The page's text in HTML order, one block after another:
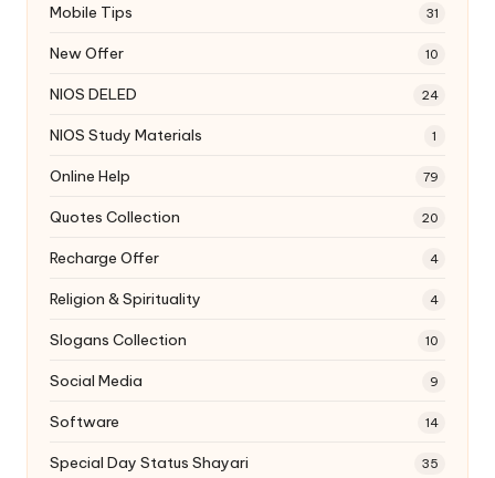
Mobile Tips 31
New Offer 10
NIOS DELED 24
NIOS Study Materials 1
Online Help 79
Quotes Collection 20
Recharge Offer 4
Religion & Spirituality 4
Slogans Collection 10
Social Media 9
Software 14
Special Day Status Shayari 35